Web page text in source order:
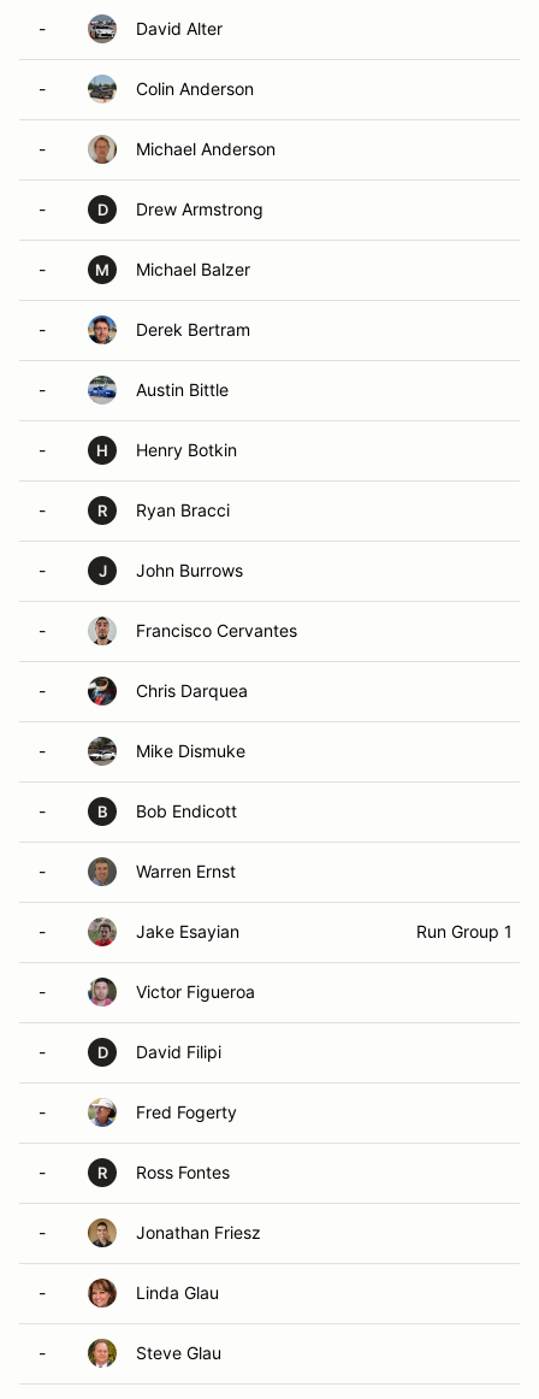
- David Alter
- Colin Anderson
- Michael Anderson
- D Drew Armstrong
- M Michael Balzer
- Derek Bertram
- Austin Bittle
- H Henry Botkin
- R Ryan Bracci
- J John Burrows
- Francisco Cervantes
- Chris Darquea
- Mike Dismuke
- B Bob Endicott
- Warren Ernst
- Jake Esayian Run Group 1
- Victor Figueroa
- D David Filipi
- Fred Fogerty
- R Ross Fontes
- Jonathan Friesz
- Linda Glau
- Steve Glau